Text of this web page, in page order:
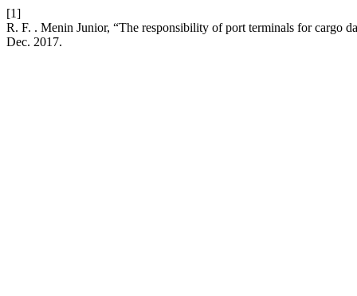
[1]
R. F. . Menin Junior, “The responsibility of port terminals for cargo
Dec. 2017.